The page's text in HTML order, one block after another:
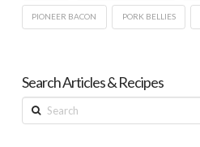
PIONEER BACON PORK BELLIES
Search Articles & Recipes
Search